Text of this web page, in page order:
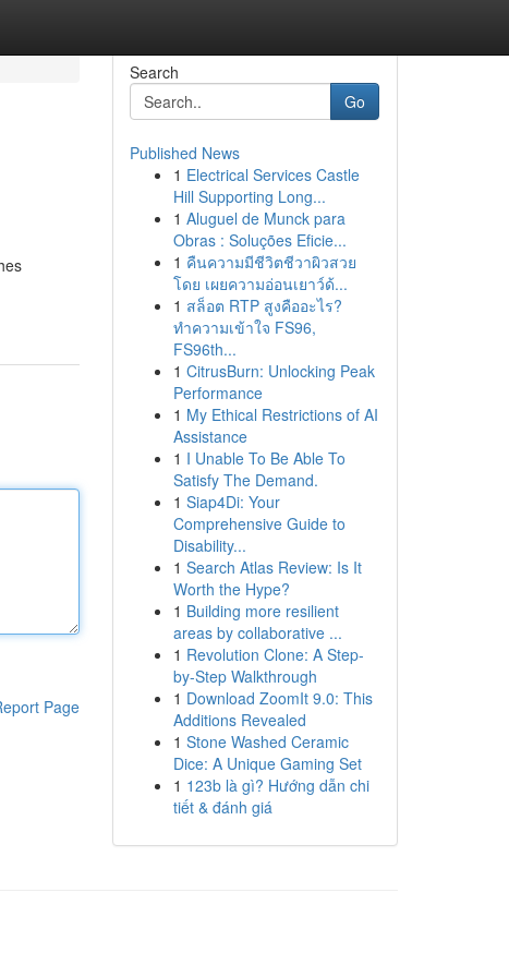
Page
Search
Go
Published News
1 Electrical Services Castle
Hill Supporting Long...
1 Aluguel de Munck para
Obras : Soluções Eficie...
1 คืนความมีชีวิตชีวาผิวสวย
โดย เผยความอ่อนเยาว์ด้...
1 สล็อต RTP สูงคืออะไร?
ทำความเข้าใจ FS96,
FS96th...
1 CitrusBurn: Unlocking Peak
Performance
1 My Ethical Restrictions of AI
Assistance
1 I Unable To Be Able To
Satisfy The Demand.
1 Siap4Di: Your
Comprehensive Guide to
Disability...
1 Search Atlas Review: Is It
Worth the Hype?
1 Building more resilient
areas by collaborative ...
1 Revolution Clone: A Step-
by-Step Walkthrough
1 Download ZoomIt 9.0: This
Additions Revealed
1 Stone Washed Ceramic
Dice: A Unique Gaming Set
1 123b là gì? Hướng dẫn chi
tiết & đánh giá